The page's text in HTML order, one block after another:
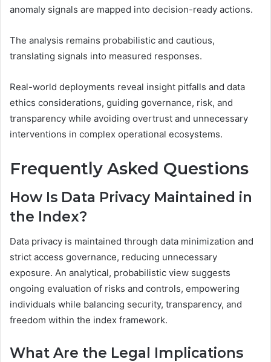
anomaly signals are mapped into decision-ready actions.
The analysis remains probabilistic and cautious,
translating signals into measured responses.
Real-world deployments reveal insight pitfalls and data
ethics considerations, guiding governance, risk, and
transparency while avoiding overtrust and unnecessary
interventions in complex operational ecosystems.
Frequently Asked Questions
How Is Data Privacy Maintained in
the Index?
Data privacy is maintained through data minimization and
strict access governance, reducing unnecessary
exposure. An analytical, probabilistic view suggests
ongoing evaluation of risks and controls, empowering
individuals while balancing security, transparency, and
freedom within the index framework.
What Are the Legal Implications